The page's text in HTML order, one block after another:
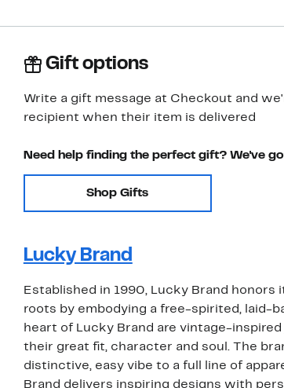
Gift options
Write a gift message at Checkout and
recipient when their item is delivered
Need help finding the perfect gift? We've
Shop Gifts
Lucky Brand
Established in 1990, Lucky Brand honors
roots by embodying a free-spirited, laid-
heart of Lucky Brand are vintage-
their great fit, character and soul. The
distinctive, easy vibe to a full line of
Brand delivers inspiring designs with